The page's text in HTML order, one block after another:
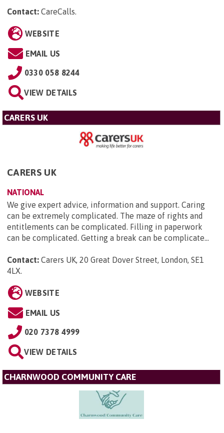
Contact: CareCalls.
WEBSITE
EMAIL US
0330 058 8244
VIEW DETAILS
CARERS UK
CARERS UK
NATIONAL
We give expert advice, information and support. Caring
can be extremely complicated. The maze of rights and
entitlements can be complicated. Filling in paperwork
can be complicated. Getting a break can be complicate...
Contact: Carers UK, 20 Great Dover Street, London, SE1
4LX.
WEBSITE
EMAIL US
020 7378 4999
VIEW DETAILS
CHARNWOOD COMMUNITY CARE